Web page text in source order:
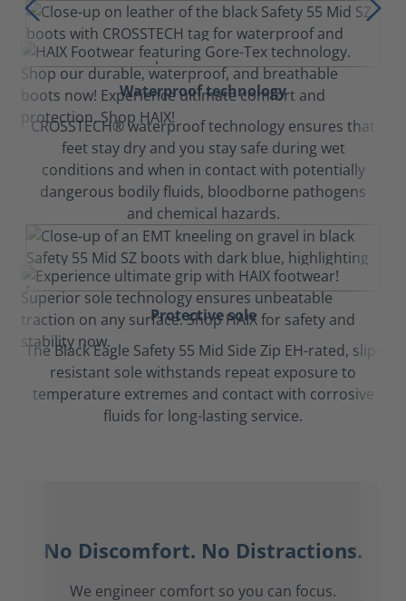
Waterproof technology
CROSSTECH® waterproof technology ensures that
feet stay dry and you stay safe during wet
conditions and when in contact with potentially
dangerous bodily fluids, bloodborne pathogens
and chemical hazards.
Protective sole
The Black Eagle Safety 55 Mid Side Zip EH-rated, slip-
resistant sole withstands repeat exposure to
temperature extremes and contact with corrosive
fluids for long-lasting service.
No Discomfort. No Distractions.
We engineer comfort so you can focus.